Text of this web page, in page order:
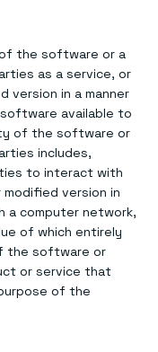
the software or a
as a service, or
in a manner
available to
of the software or
includes,
to interact with
version in
a computer network,
of which entirely
the software or
or service that
of the